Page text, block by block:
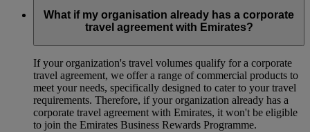
What if my organisation already has a corporate
travel agreement with Emirates?
If your organization's travel volumes qualify for a corporate
travel agreement, we offer a range of commercial products to
meet your needs, specifically designed to cater to your travel
requirements. Therefore, if your organization already has a
corporate travel agreement with Emirates, it won't be eligible
to join the Emirates Business Rewards Programme.